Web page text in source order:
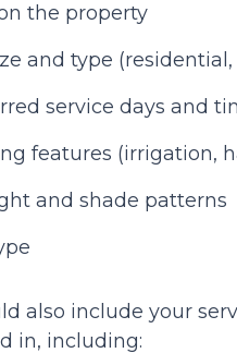
the property
and type
service days and
features (irrigation,
and shade patterns
also include your
in, including: